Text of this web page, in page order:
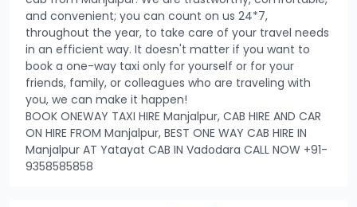
and convenient; you can count on us 24*7,
throughout the year, to take care of your travel needs
in an efficient way. It doesn't matter if you want to
book a one-way taxi only for yourself or for your
friends, family, or colleagues who are traveling with
you, we can make it happen!
BOOK ONEWAY TAXI HIRE Manjalpur, CAB HIRE AND CAR
ON HIRE FROM Manjalpur, BEST ONE WAY CAB HIRE IN
Manjalpur AT Yatayat CAB IN Vadodara CALL NOW +91-
9358585858